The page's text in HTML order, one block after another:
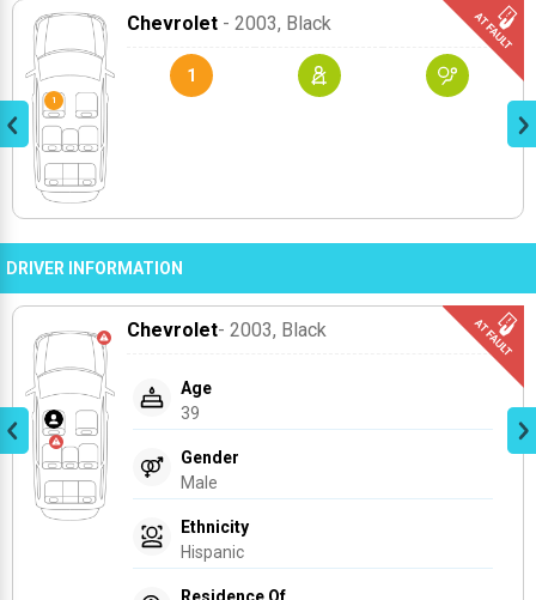
Chevrolet - 2003, Black
1
DRIVER INFORMATION
Chevrolet- 2003, Black
Age
39
Gender
Male
Ethnicity
Hispanic
Residence Of